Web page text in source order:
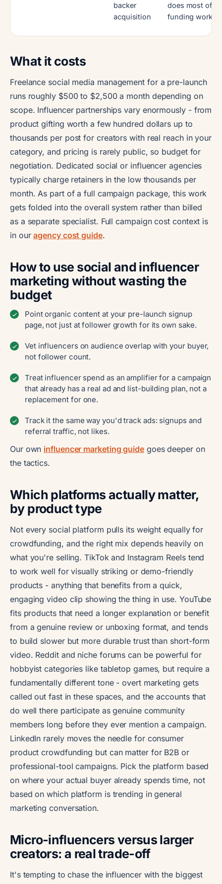
backer
acquisition
does most of
funding work
What it costs
Freelance social media management for a pre-launch
runs roughly $500 to $2,500 a month depending on
scope. Influencer partnerships vary enormously - from
product gifting worth a few hundred dollars up to
thousands per post for creators with real reach in your
category, and pricing is rarely public, so budget for
negotiation. Dedicated social or influencer agencies
typically charge retainers in the low thousands per
month. As part of a full campaign package, this work
gets folded into the overall system rather than billed
as a separate specialist. Full campaign cost context is
in ouragency cost guide.
How to use social and influencer
marketing without wasting the
budget
Point organic content at your pre-launch signup
page, not just at follower growth for its own sake.
Vet influencers on audience overlap with your buyer,
not follower count.
Treat influencer spend as an amplifier for a campaign
that already has a real ad and list-building plan, not a
replacement for one.
Track it the same way you'd track ads: signups and
referral traffic, not likes.
Our own influencer marketing guidegoes deeper on
the tactics.
Which platforms actually matter,
by product type
Not every social platform pulls its weight equally for
crowdfunding, and the right mix depends heavily on
what you're selling. TikTok and Instagram Reels tend
to work well for visually striking or demo-friendly
products - anything that benefits from a quick,
engaging video clip showing the thing in use. YouTube
fits products that need a longer explanation or benefit
from a genuine review or unboxing format, and tends
to build slower but more durable trust than short-form
video. Reddit and niche forums can be powerful for
hobbyist categories like tabletop games, but require a
fundamentally different tone - overt marketing gets
called out fast in these spaces, and the accounts that
do well there participate as genuine community
members long before they ever mention a campaign.
LinkedIn rarely moves the needle for consumer
product crowdfunding but can matter for B2B or
professional-tool campaigns. Pick the platform based
on where your actual buyer already spends time, not
based on which platform is trending in general
marketing conversation.
Micro-influencers versus larger
creators: a real trade-off
It's tempting to chase the influencer with the biggest